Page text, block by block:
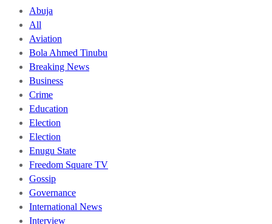
Abuja
All
Aviation
Bola Ahmed Tinubu
Breaking News
Business
Crime
Education
Election
Election
Enugu State
Freedom Square TV
Gossip
Governance
International News
Interview